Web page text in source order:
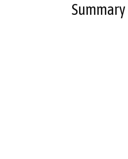
Summary